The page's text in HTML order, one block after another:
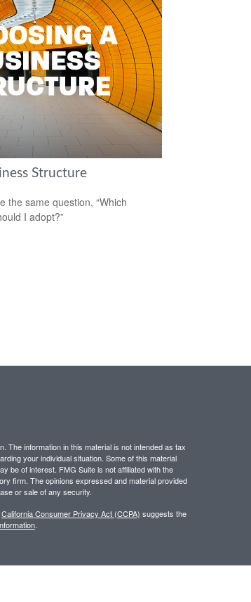
Structure
the same question, “Which
I adopt?”
The information in this material is not intended as tax
your individual situation. Some of this material
be of interest. FMG Suite is not affiliated with the
firm. The opinions expressed and material provided
or sale of any security.
California Consumer Privacy Act (CCPA) suggests the
.
advisor. MemberFINRA/SIPC.